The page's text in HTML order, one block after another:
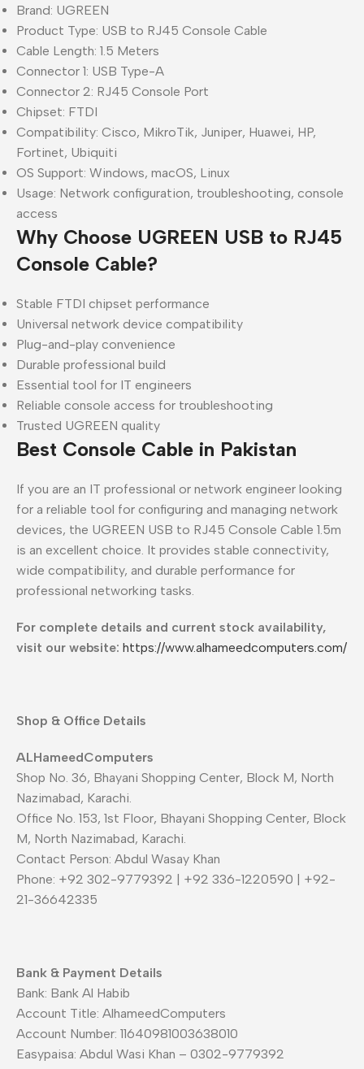
Brand: UGREEN
Product Type: USB to RJ45 Console Cable
Cable Length: 1.5 Meters
Connector 1: USB Type-A
Connector 2: RJ45 Console Port
Chipset: FTDI
Compatibility: Cisco, MikroTik, Juniper, Huawei, HP,
Fortinet, Ubiquiti
OS Support: Windows, macOS, Linux
Usage: Network configuration, troubleshooting, console
access
Why Choose UGREEN USB to RJ45
Console Cable?
Stable FTDI chipset performance
Universal network device compatibility
Plug-and-play convenience
Durable professional build
Essential tool for IT engineers
Reliable console access for troubleshooting
Trusted UGREEN quality
Best Console Cable in Pakistan
If you are an IT professional or network engineer looking
for a reliable tool for configuring and managing network
devices, the UGREEN USB to RJ45 Console Cable 1.5m
is an excellent choice. It provides stable connectivity,
wide compatibility, and durable performance for
professional networking tasks.
For complete details and current stock availability,
visit our website: https://www.alhameedcomputers.com/
Shop & Office Details
ALHameedComputers
Shop No. 36, Bhayani Shopping Center, Block M, North
Nazimabad, Karachi.
Office No. 153, 1st Floor, Bhayani Shopping Center, Block
M, North Nazimabad, Karachi.
Contact Person: Abdul Wasay Khan
Phone: +92 302-9779392 | +92 336-1220590 | +92-
21-36642335
Bank & Payment Details
Bank: Bank Al Habib
Account Title: AlhameedComputers
Account Number: 11640981003638010
Easypaisa: Abdul Wasi Khan – 0302-9779392